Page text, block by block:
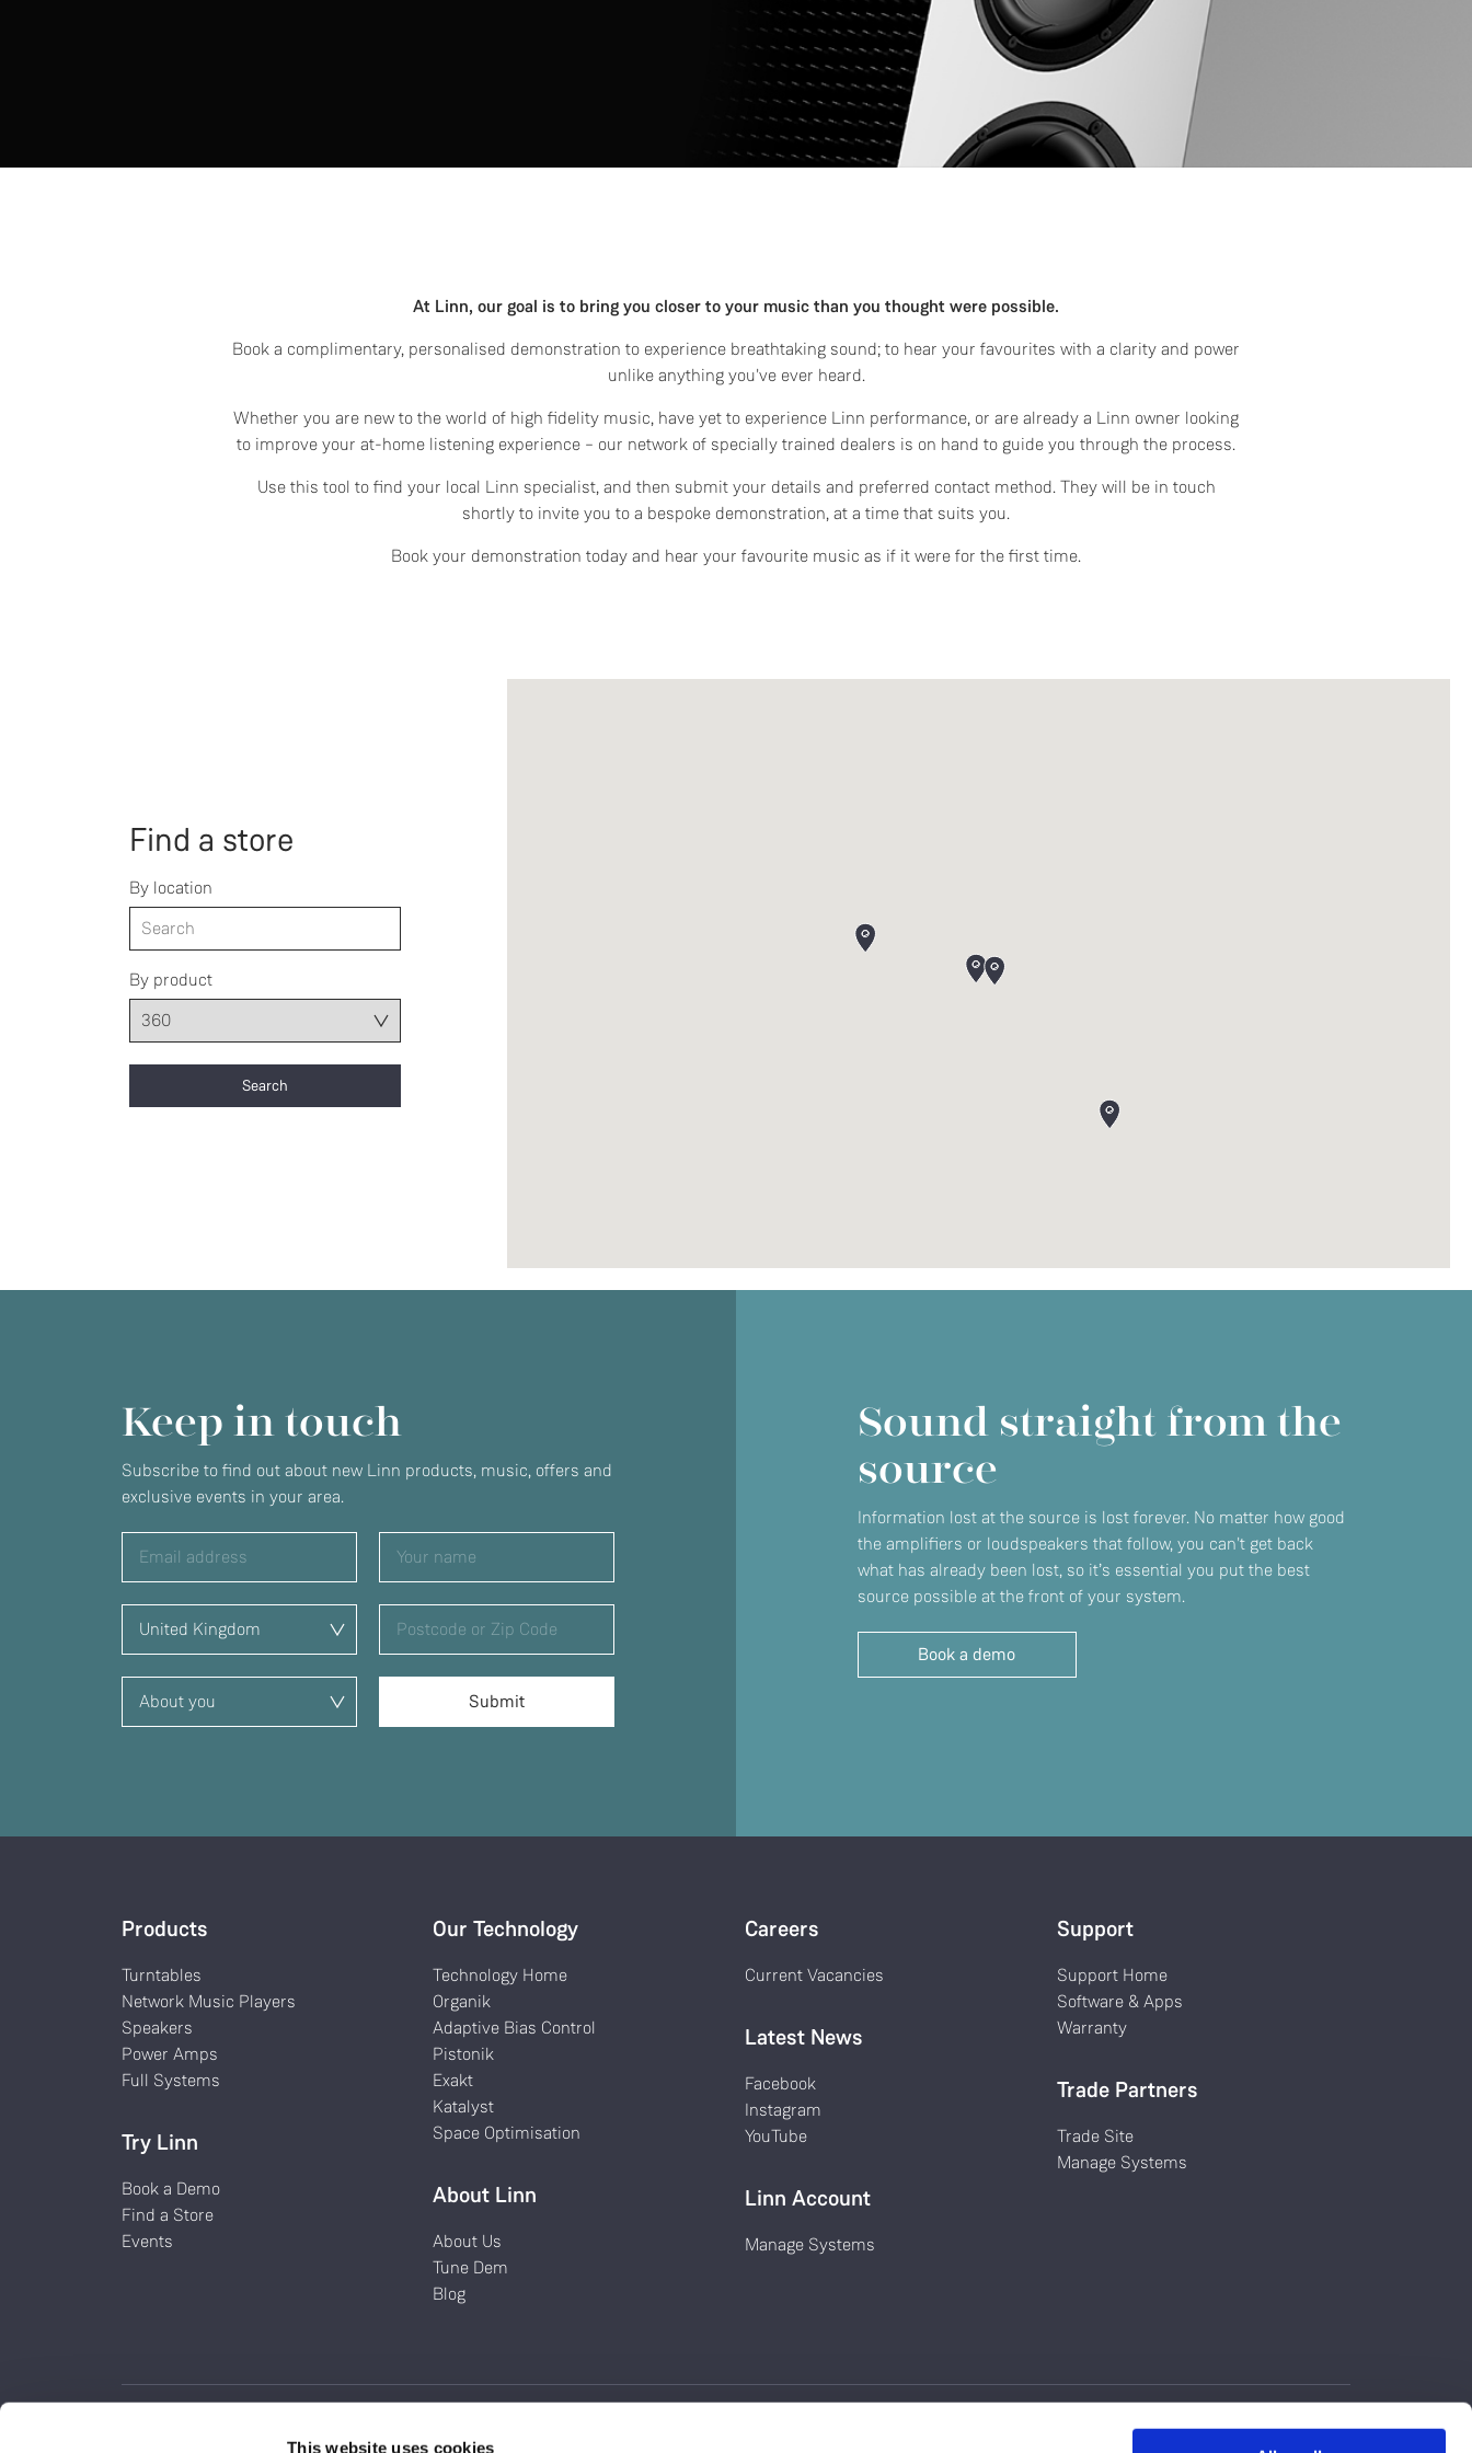
This website uses cookies
No
At Linn, our goal is to bring you closer to your music than you thought were possible.
Book a complimentary, personalised demonstration to experience breathtaking sound; to hear your favourites with a clarity and power
unlike anything you've ever heard.
Whether you are new to the world of high fidelity music, have yet to experience Linn performance, or are already a Linn owner looking
to improve your at-home listening experience – our network of specially trained dealers is on hand to guide you through the process.
Use this tool to find your local Linn specialist, and then submit your details and preferred contact method. They will be in touch
shortly to invite you to a bespoke demonstration, at a time that suits you.
Book your demonstration today and hear your favourite music as if it were for the first time.
Find a store
By location
By product
Keep in touch
Subscribe to find out about new Linn products, music, offers and
exclusive events in your area.
Sound straight from the
source
Information lost at the source is lost forever. No matter how good
the amplifiers or loudspeakers that follow, you can't get back
what has already been lost, so it’s essential you put the best
source possible at the front of your system.
Book a demo
Products
Turntables
Network Music Players
Speakers
Power Amps
Full Systems
Try Linn
Book a Demo
Find a Store
Events
Our Technology
Technology Home
Organik
Adaptive Bias Control
Pistonik
Exakt
Katalyst
Space Optimisation
About Linn
About Us
Tune Dem
Blog
Careers
Current Vacancies
Latest News
Facebook
Instagram
YouTube
Linn Account
Manage Systems
Support
Support Home
Software & Apps
Warranty
Trade Partners
Trade Site
Manage Systems